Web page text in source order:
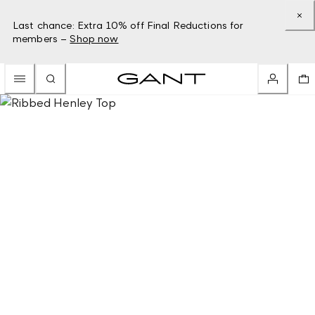
Last chance: Extra 10% off Final Reductions for
members – Shop now